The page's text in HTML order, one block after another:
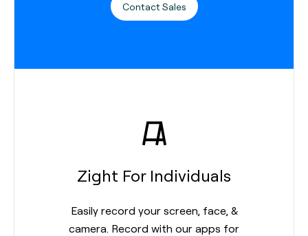
Contact Sales
Zight For Individuals
Easily record your screen, face, &
camera. Record with our apps for